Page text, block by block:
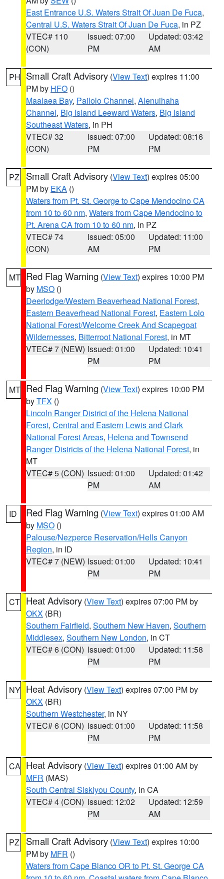
East Entrance U.S. Waters Strait Of Juan De Fuca,
Central U.S. Waters Strait Of Juan De Fuca, in PZ
VTEC# 110
(CON)
Issued: 07:00
PM
Updated: 03:42
AM
PH Small Craft Advisory (View Text) expires 11:00
PM by HFO ()
Maalaea Bay, Pailolo Channel, Alenuihaha
Channel, Big Island Leeward Waters, Big Island
Southeast Waters, in PH
VTEC# 32
(CON)
Issued: 07:00
PM
Updated: 08:16
PM
PZ Small Craft Advisory (View Text) expires 05:00
PM by EKA ()
Waters from Pt. St. George to Cape Mendocino CA
from 10 to 60 nm, Waters from Cape Mendocino to
Pt. Arena CA from 10 to 60 nm, in PZ
VTEC# 74
(CON)
Issued: 05:00
AM
Updated: 11:00
PM
MT Red Flag Warning (View Text) expires 10:00 PM
by MSO ()
Deerlodge/Western Beaverhead National Forest,
Eastern Beaverhead National Forest, Eastern Lolo
National Forest/Welcome Creek And Scapegoat
Wildernesses, Bitterroot National Forest, in MT
VTEC# 7 (NEW) Issued: 01:00
PM
Updated: 10:41
PM
MT Red Flag Warning (View Text) expires 10:00 PM
byTFX ()
Lincoln Ranger District of the Helena National
Forest, Central and Eastern Lewis and Clark
National Forest Areas, Helena and Townsend
Ranger Districts of the Helena National Forest, in
MT
VTEC# 5 (CON) Issued: 01:00
PM
Updated: 01:42
AM
ID Red Flag Warning (View Text) expires 01:00 AM
by MSO ()
Palouse/Nezperce Reservation/Hells Canyon
Region, in ID
VTEC# 7 (NEW) Issued: 01:00
PM
Updated: 10:41
PM
CT Heat Advisory (View Text) expires 07:00 PM by
OKX (BR)
Southern Fairfield, Southern New Haven, Southern
Middlesex, Southern New London, in CT
VTEC# 6 (CON) Issued: 01:00
PM
Updated: 11:58
PM
NY Heat Advisory (View Text) expires 07:00 PM by
OKX (BR)
Southern Westchester, in NY
VTEC# 6 (CON) Issued: 01:00
PM
Updated: 11:58
PM
CA Heat Advisory (View Text) expires 01:00 AM by
MFR (MAS)
South Central Siskiyou County, in CA
VTEC# 4 (CON) Issued: 12:02
PM
Updated: 12:59
AM
PZ Small Craft Advisory (View Text) expires 10:00
PM by MFR ()
Waters from Cape Blanco OR to Pt. St. George CA